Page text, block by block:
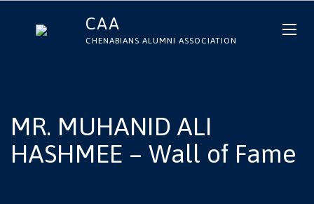
CAA
CHENABIANS ALUMNI ASSOCIATION
MR. MUHANID ALI
HASHMEE – Wall of Fame